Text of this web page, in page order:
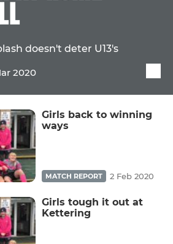
doesn't deter U13's
2020
Girls back to winning
ways
MATCH REPORT 2 Feb 2020
Girls tough it out at
Kettering